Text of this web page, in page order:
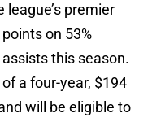
league’s premier
on 53%
this season.
a four-year, $194
will be eligible to